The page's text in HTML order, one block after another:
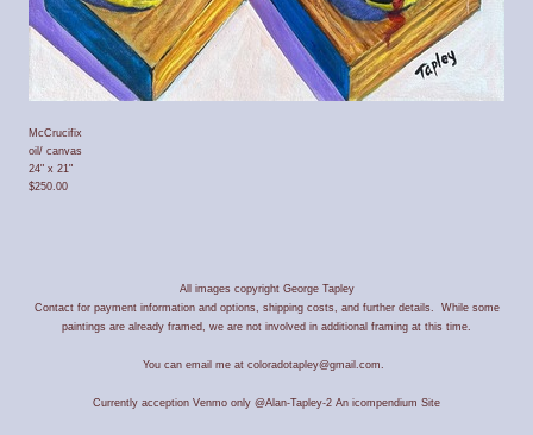
McCrucifix
oil/ canvas
24" x 21"
$250.00
All images copyright George Tapley
Contact for payment information and options, shipping costs, and further details. While some
paintings are already framed, we are not involved in additional framing at this time.
You can email me at coloradotapley@gmail.com.
Currently acception Venmo only @Alan-Tapley-2 An icompendium Site